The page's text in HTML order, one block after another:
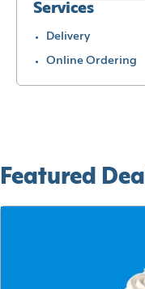
Services
Delivery
Online Ordering
Featured Deal